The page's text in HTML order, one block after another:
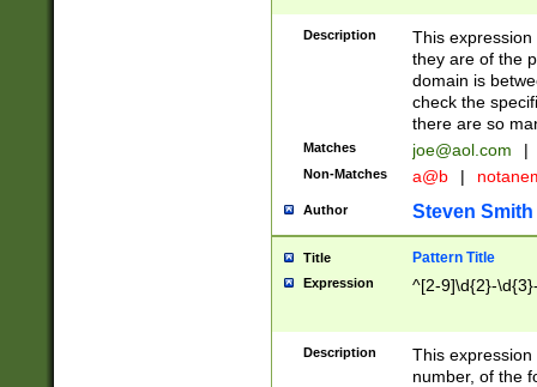
Description
This
they are of the
domain is
check the
there are so
Matches joe@aol.com |
Non-Matches a@b |
Author Steven Smith
Title Pattern Title
Expression ^[2-9]\d{2}-
Description
This
number, of the